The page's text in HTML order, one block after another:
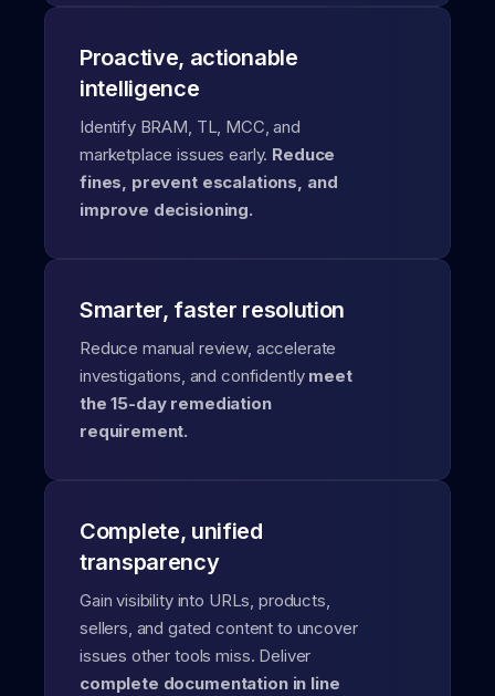
Proactive, actionable
intelligence
Identify BRAM, TL, MCC, and
marketplace issues early. Reduce
fines, prevent escalations, and
improve decisioning.
Smarter, faster resolution
Reduce manual review, accelerate
investigations, and confidently meet
the 15-day remediation
requirement.
Complete, unified
transparency
Gain visibility into URLs, products,
sellers, and gated content to uncover
issues other tools miss. Deliver
complete documentation in line